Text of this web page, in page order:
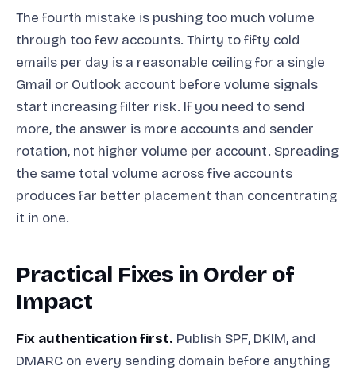
The fourth mistake is pushing too much volume
through too few accounts. Thirty to fifty cold
emails per day is a reasonable ceiling for a single
Gmail or Outlook account before volume signals
start increasing filter risk. If you need to send
more, the answer is more accounts and sender
rotation, not higher volume per account. Spreading
the same total volume across five accounts
produces far better placement than concentrating
it in one.
Practical Fixes in Order of
Impact
Fix authentication first. Publish SPF, DKIM, and
DMARC on every sending domain before anything